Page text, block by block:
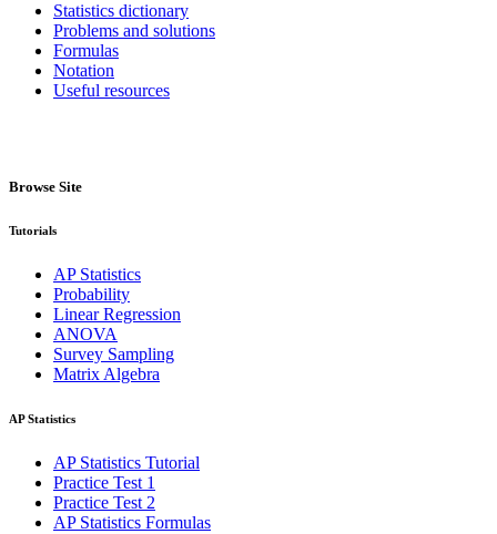
Statistics dictionary
Problems and solutions
Formulas
Notation
Useful resources
Browse Site
Tutorials
AP Statistics
Probability
Linear Regression
ANOVA
Survey Sampling
Matrix Algebra
AP Statistics
AP Statistics Tutorial
Practice Test 1
Practice Test 2
AP Statistics Formulas